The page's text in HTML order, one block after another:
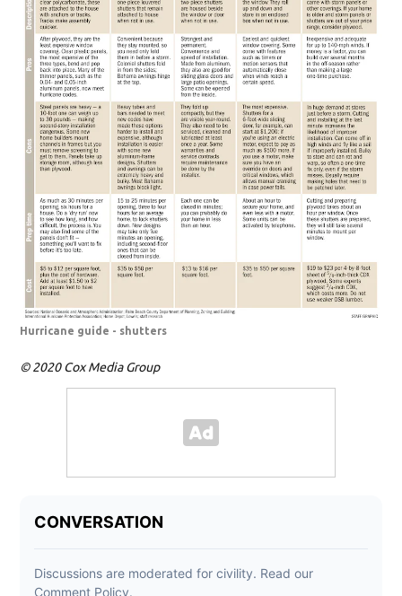
Hurricane guide - shutters
© 2020 Cox Media Group